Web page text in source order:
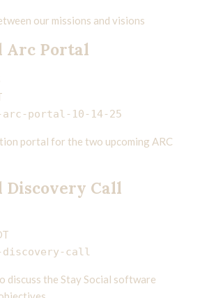
our missions and visions
Arc Portal
portal-10-14-25
portal for the two upcoming ARC
Discovery Call
call
discuss the Stay Social software